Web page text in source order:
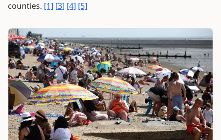
counties. [1] [3] [4] [5]